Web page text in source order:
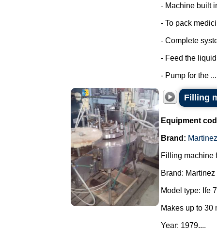
- Machine built
- To pack
- Complete
- Feed the
- Pump for the ...
Filling
Equipment
Brand:
Filling machine
Brand:
Model type: Ife
Makes up to 30
Year: 1979....